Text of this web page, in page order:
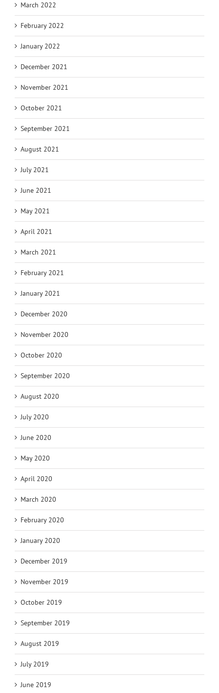
March 2022
February 2022
January 2022
December 2021
November 2021
October 2021
September 2021
August 2021
July 2021
June 2021
May 2021
April 2021
March 2021
February 2021
January 2021
December 2020
November 2020
October 2020
September 2020
August 2020
July 2020
June 2020
May 2020
April 2020
March 2020
February 2020
January 2020
December 2019
November 2019
October 2019
September 2019
August 2019
July 2019
June 2019